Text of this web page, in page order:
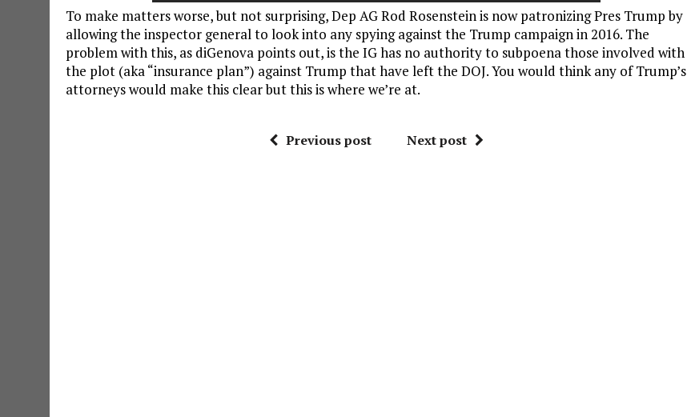
To make matters worse, but not surprising, Dep AG Rod Rosenstein is now patronizing Pres Trump by
allowing the inspector general to look into any spying against the Trump campaign in 2016. The
problem with this, as diGenova points out, is the IG has no authority to subpoena those involved with
the plot (aka “insurance plan”) against Trump that have left the DOJ. You would think any of Trump’s
attorneys would make this clear but this is where we’re at.
Previous post Next post